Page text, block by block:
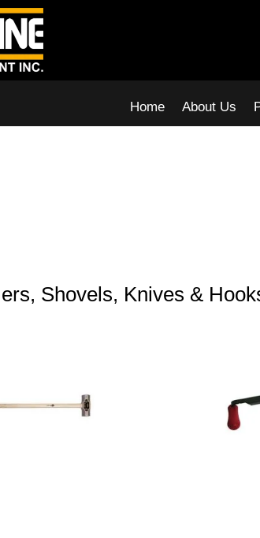
Home About Us
Shovels, Knives &